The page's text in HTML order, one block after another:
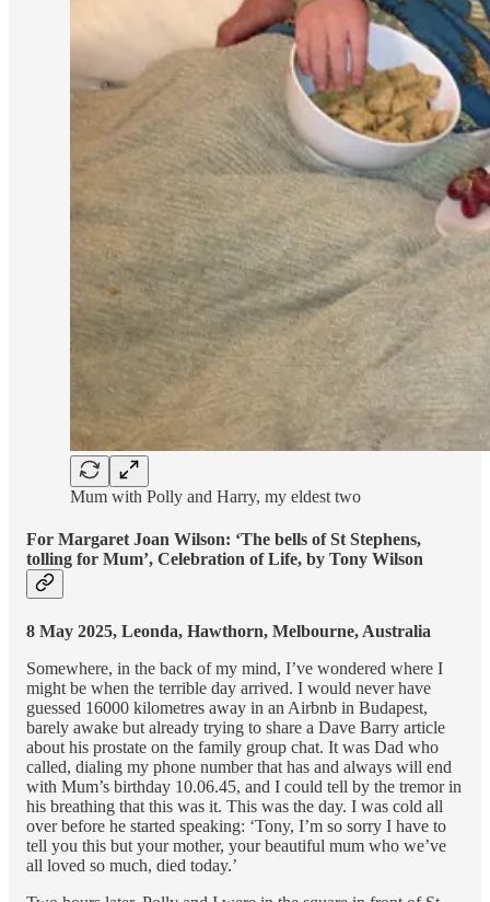
Mum with Polly and Harry, my eldest two
For Margaret Joan Wilson: ‘The bells of St Stephens,
tolling for Mum’, Celebration of Life, by Tony Wilson
8 May 2025, Leonda, Hawthorn, Melbourne, Australia
Somewhere, in the back of my mind, I’ve wondered where I
might be when the terrible day arrived. I would never have
guessed 16000 kilometres away in an Airbnb in Budapest,
barely awake but already trying to share a Dave Barry article
about his prostate on the family group chat. It was Dad who
called, dialing my phone number that has and always will end
with Mum’s birthday 10.06.45, and I could tell by the tremor in
his breathing that this was it. This was the day. I was cold all
over before he started speaking: ‘Tony, I’m so sorry I have to
tell you this but your mother, your beautiful mum who we’ve
all loved so much, died today.’